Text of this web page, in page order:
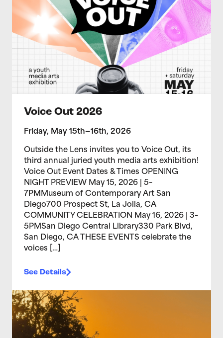
Voice Out 2026
Friday, May 15th—16th, 2026
Outside the Lens invites you to Voice Out, its
third annual juried youth media arts exhibition!
Voice Out Event Dates & Times OPENING
NIGHT PREVIEW May 15, 2026 | 5–
7PMMuseum of Contemporary Art San
Diego700 Prospect St, La Jolla, CA
COMMUNITY CELEBRATION May 16, 2026 | 3–
5PMSan Diego Central Library330 Park Blvd,
San Diego, CA THESE EVENTS celebrate the
voices […]
See Details
>Teen Media Arts Studio – Family Saturday